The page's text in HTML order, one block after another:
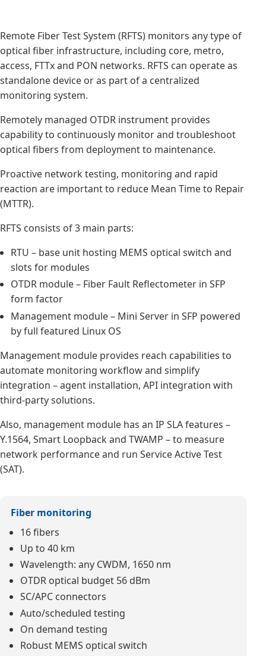
Remote Fiber Test System (RFTS) monitors any type of
optical fiber infrastructure, including core, metro,
access, FTTx and PON networks. RFTS can operate as
standalone device or as part of a centralized
monitoring system.
Remotely managed OTDR instrument provides
capability to continuously monitor and troubleshoot
optical fibers from deployment to maintenance.
Proactive network testing, monitoring and rapid
reaction are important to reduce Mean Time to Repair
(MTTR).
RFTS consists of 3 main parts:
RTU – base unit hosting MEMS optical switch and
slots for modules
OTDR module – Fiber Fault Reflectometer in SFP
form factor
Management module – Mini Server in SFP powered
by full featured Linux OS
Management module provides reach capabilities to
automate monitoring workflow and simplify
integration – agent installation, API integration with
third-party solutions.
Also, management module has an IP SLA features –
Y.1564, Smart Loopback and TWAMP – to measure
network performance and run Service Active Test
(SAT).
Fiber monitoring
16 fibers
Up to 40 km
Wavelength: any CWDM, 1650 nm
OTDR optical budget 56 dBm
SC/APC connectors
Auto/scheduled testing
On demand testing
Robust MEMS optical switch